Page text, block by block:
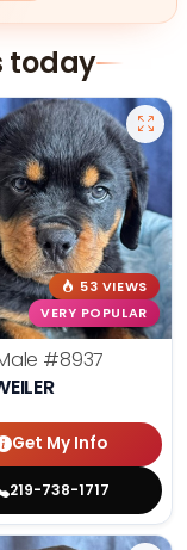
today
53 VIEWS
VERY POPULAR
#8937
Get My Info
219-738-1717